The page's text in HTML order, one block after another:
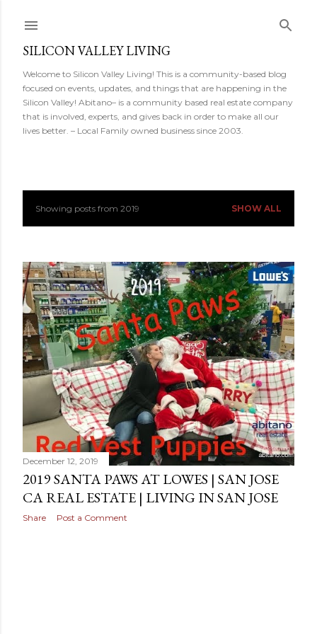
SILICON VALLEY LIVING
Welcome to Silicon Valley Living! This is a community-based blog
focused on events, updates, and things that are happening in the
Silicon Valley! Abitano– is a community based real estate company
that is involved, experts, and gives back in order to make all our
lives better. – Local Family owned business since 2003.
P
s
t
s
Showing posts from 2019 SHOW ALL
December 12, 2019
2019 SANTA PAWS AT LOWES | SAN JOSE
CA REAL ESTATE | LIVING IN SAN JOSE
Share Post a Comment